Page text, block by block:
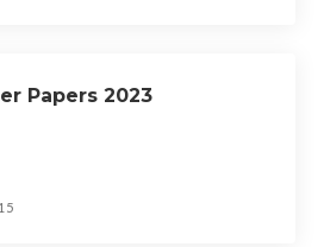
Papers 2023